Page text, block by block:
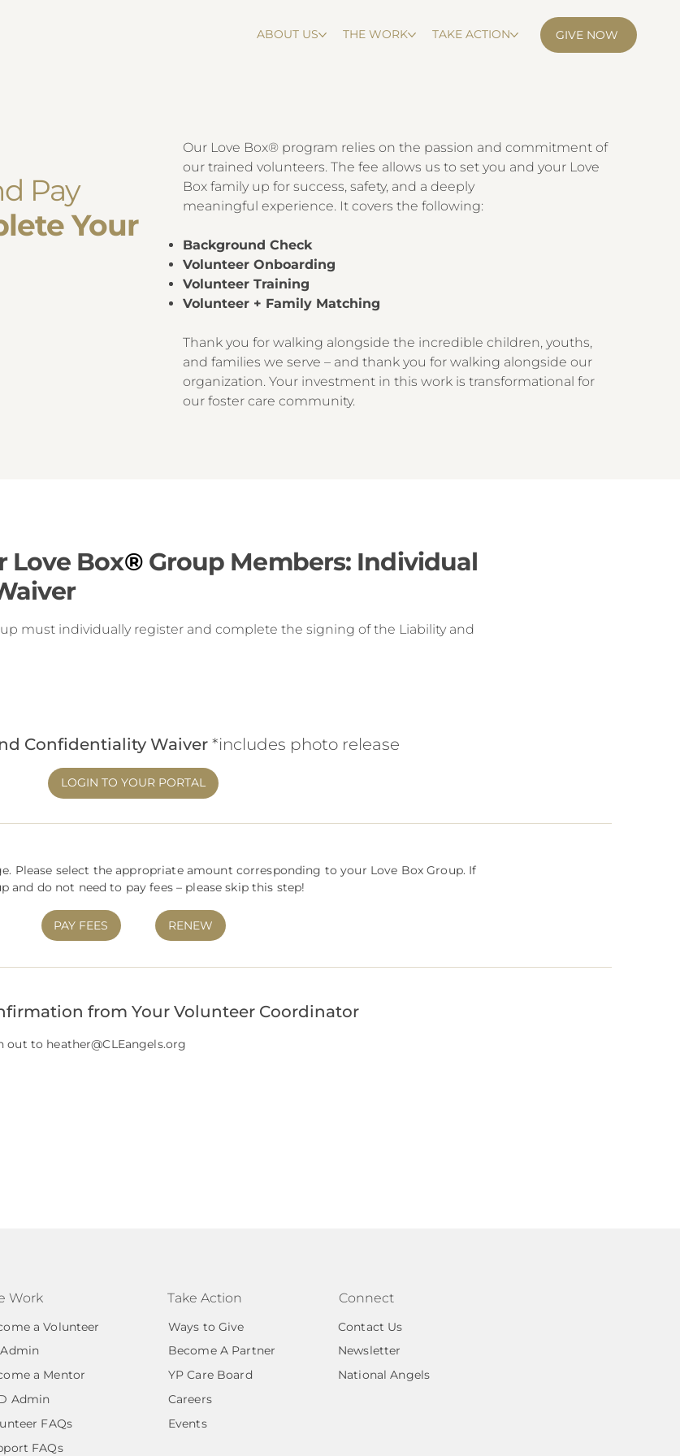
ABOUT US THE WORK TAKE ACTION GIVE NOW
Pay
Your
​Our Love Box® program relies on the passion and commitment of
our trained volunteers. The fee allows us to set you and your Love
Box family up for success, safety, and a deeply
meaningful experience. It covers the following:
Background Check
Volunteer Onboarding
Volunteer Training
Volunteer + Family Matching
Thank you for walking alongside the incredible children, youths,
and families we serve – and thank you for walking alongside our
organization. Your investment in this work is transformational for
our foster care community.
Love Box®Group Members: Individual
must individually register and complete the signing of the Liability and
Confidentiality Waiver *includes photo release
LOGIN TO YOUR PORTAL
Please select the appropriate amount corresponding to your Love Box Group. If
and do not need to pay fees – please skip this step!
PAY FEES RENEW
from Your Volunteer Coordinator
out to heather@CLEangels.org
Work
a Volunteer
a Mentor
Admin
FAQs
FAQs
Take Action
Ways to Give
Become A Partner
YP Care Board
Careers
Events
Connect
Contact Us
Newsletter
National Angels